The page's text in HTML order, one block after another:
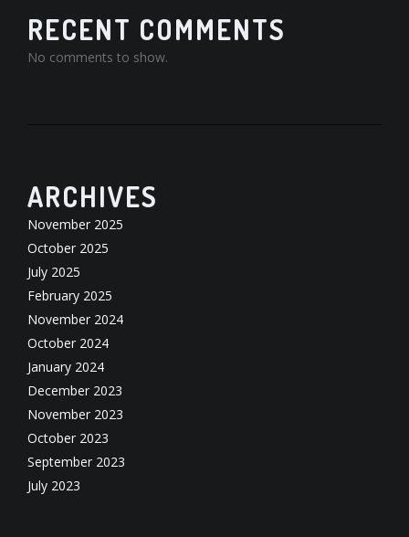
RECENT COMMENTS
No comments to show.
ARCHIVES
November 2025
October 2025
July 2025
February 2025
November 2024
October 2024
January 2024
December 2023
November 2023
October 2023
September 2023
July 2023